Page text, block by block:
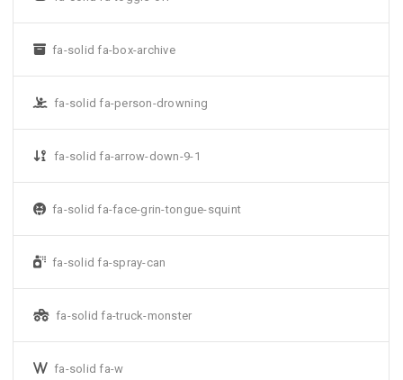
fa-solid fa-box-archive
fa-solid fa-person-drowning
fa-solid fa-arrow-down-9-1
fa-solid fa-face-grin-tongue-squint
fa-solid fa-spray-can
fa-solid fa-truck-monster
fa-solid fa-w